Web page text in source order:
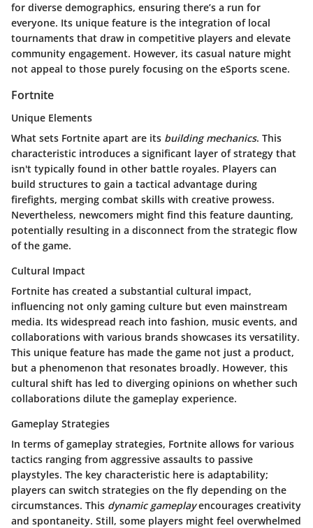
for diverse demographics, ensuring there’s a run for
everyone. Its unique feature is the integration of local
tournaments that draw in competitive players and elevate
community engagement. However, its casual nature might
not appeal to those purely focusing on the eSports scene.
Fortnite
Unique Elements
What sets Fortnite apart are its building mechanics. This
characteristic introduces a significant layer of strategy that
isn't typically found in other battle royales. Players can
build structures to gain a tactical advantage during
firefights, merging combat skills with creative prowess.
Nevertheless, newcomers might find this feature daunting,
potentially resulting in a disconnect from the strategic flow
of the game.
Cultural Impact
Fortnite has created a substantial cultural impact,
influencing not only gaming culture but even mainstream
media. Its widespread reach into fashion, music events, and
collaborations with various brands showcases its versatility.
This unique feature has made the game not just a product,
but a phenomenon that resonates broadly. However, this
cultural shift has led to diverging opinions on whether such
collaborations dilute the gameplay experience.
Gameplay Strategies
In terms of gameplay strategies, Fortnite allows for various
tactics ranging from aggressive assaults to passive
playstyles. The key characteristic here is adaptability;
players can switch strategies on the fly depending on the
circumstances. This dynamic gameplayencourages creativity
and spontaneity. Still, some players might feel overwhelmed